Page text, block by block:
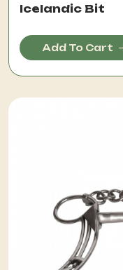
Icelandic Bit
Add To Cart